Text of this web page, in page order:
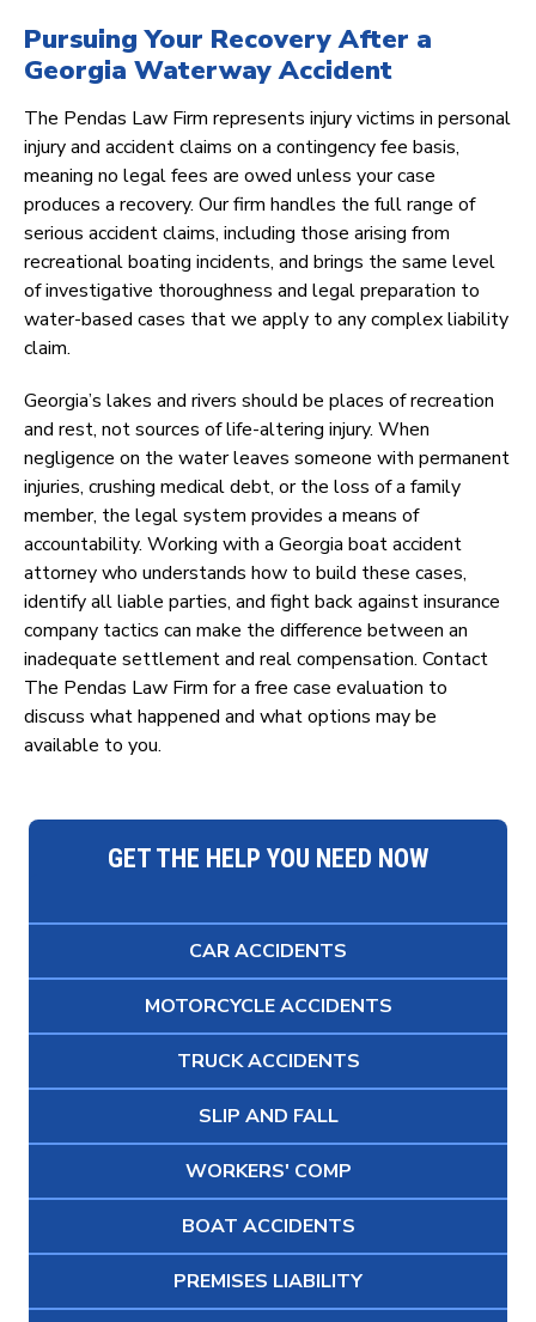
Pursuing Your Recovery After a
Georgia Waterway Accident
The Pendas Law Firm represents injury victims in personal
injury and accident claims on a contingency fee basis,
meaning no legal fees are owed unless your case
produces a recovery. Our firm handles the full range of
serious accident claims, including those arising from
recreational boating incidents, and brings the same level
of investigative thoroughness and legal preparation to
water-based cases that we apply to any complex liability
claim.
Georgia’s lakes and rivers should be places of recreation
and rest, not sources of life-altering injury. When
negligence on the water leaves someone with permanent
injuries, crushing medical debt, or the loss of a family
member, the legal system provides a means of
accountability. Working with a Georgia boat accident
attorney who understands how to build these cases,
identify all liable parties, and fight back against insurance
company tactics can make the difference between an
inadequate settlement and real compensation. Contact
The Pendas Law Firm for a free case evaluation to
discuss what happened and what options may be
available to you.
GET THE HELP YOU NEED NOW
CAR ACCIDENTS
MOTORCYCLE ACCIDENTS
TRUCK ACCIDENTS
SLIP AND FALL
WORKERS' COMP
BOAT ACCIDENTS
PREMISES LIABILITY